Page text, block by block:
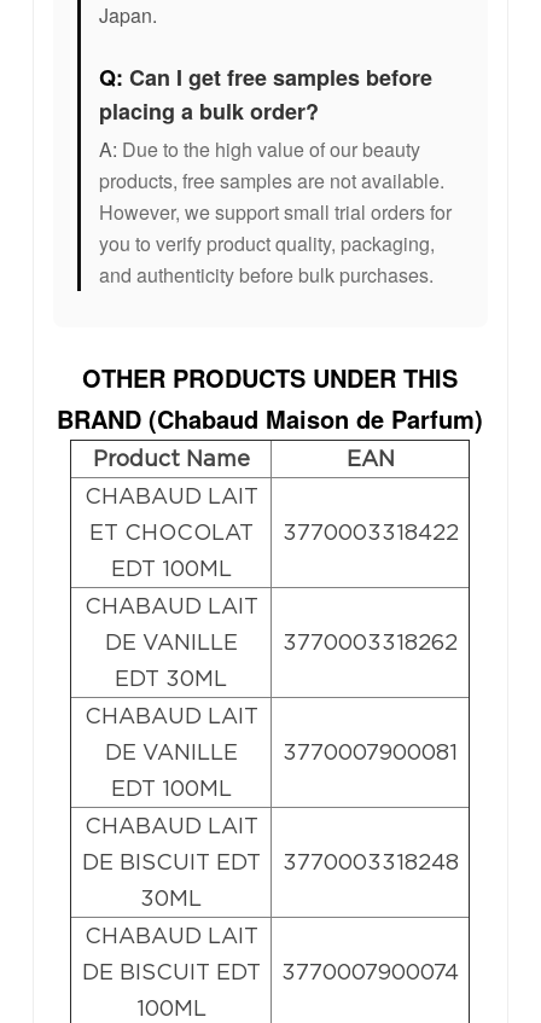
Japan.
Q: Can I get free samples before
placing a bulk order?
A: Due to the high value of our beauty
products, free samples are not available.
However, we support small trial orders for
you to verify product quality, packaging,
and authenticity before bulk purchases.
OTHER PRODUCTS UNDER THIS
BRAND (Chabaud Maison de Parfum)
Product Name
EAN
CHABAUD LAIT
ET CHOCOLAT
EDT 100ML
3770003318422
CHABAUD LAIT
DE VANILLE
EDT 30ML
3770003318262
CHABAUD LAIT
DE VANILLE
EDT 100ML
3770007900081
CHABAUD LAIT
DE BISCUIT EDT
30ML
3770003318248
CHABAUD LAIT
DE BISCUIT EDT
100ML
3770007900074